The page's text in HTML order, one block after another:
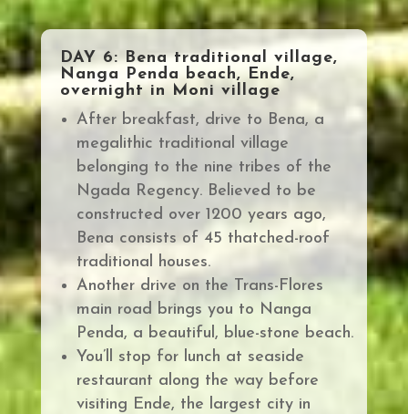
DAY 6: Bena traditional village,
Nanga Penda beach, Ende,
overnight in Moni village
After breakfast, drive to Bena, a
megalithic traditional village
belonging to the nine tribes of the
Ngada Regency. Believed to be
constructed over 1200 years ago,
Bena consists of 45 thatched-roof
traditional houses.
Another drive on the Trans-Flores
main road brings you to Nanga
Penda, a beautiful, blue-stone beach.
You’ll stop for lunch at seaside
restaurant along the way before
visiting Ende, the largest city in